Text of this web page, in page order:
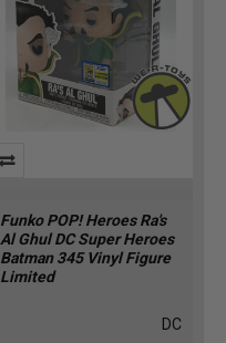
Funko POP! Heroes Ra's
Al Ghul DC Super Heroes
Batman 345 Vinyl Figure
Limited
DC